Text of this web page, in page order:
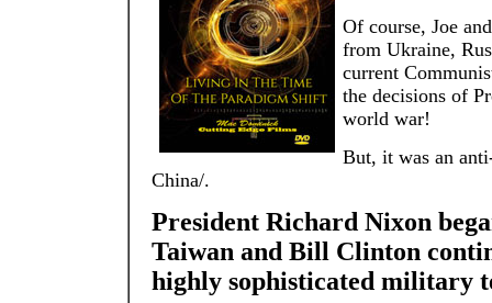
Of course, Joe
from Ukraine,
current
the decisions of
world war!
But, it was an
China/.
President Richard Nixon
Taiwan and Bill Clinton
highly sophisticated military